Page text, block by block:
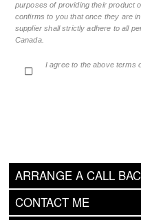
ARRANGE A CALL
CONTACT ME
purposes of providing their product
confirms to you that once they are
supplier shall strictly adhere to all
Canada.
I agree to the above terms